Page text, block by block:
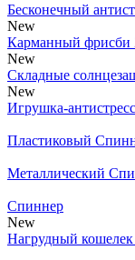
Бесконечный
New
Карманный фрисби
New
Складные
New
Игрушка-
Пластиковый
Металлический
Спиннер
New
Нагрудный